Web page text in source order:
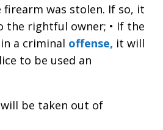
firearm was stolen. If so, it
the rightful owner; • If the
a criminal offense, it will
to be used an
be taken out of